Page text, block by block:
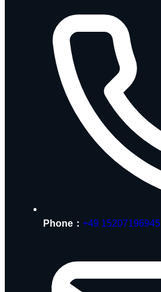
Phone： +49 15207196945